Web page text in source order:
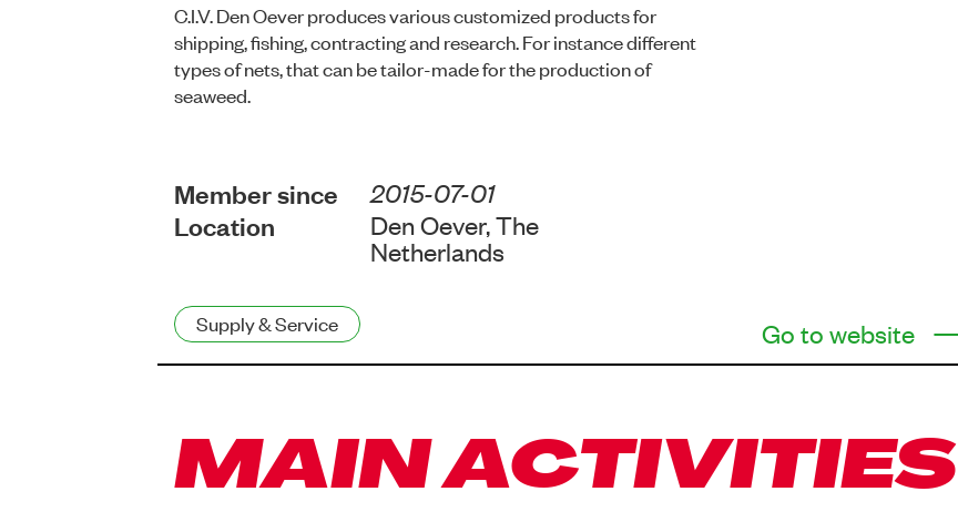
C.I.V. Den Oever produces various customized products for
shipping, fishing, contracting and research. For instance different
types of nets, that can be tailor-made for the production of
seaweed.
Member since 2015-07-01
Location
Den Oever, The
Netherlands
Supply & Service Go to website
MAIN ACTIVITIES